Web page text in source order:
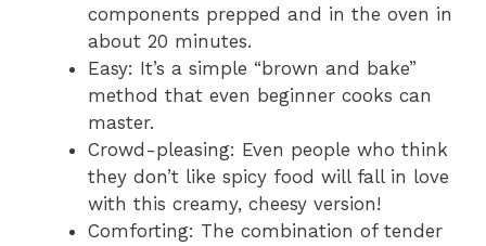
components prepped and in the oven in
about 20 minutes.
Easy: It’s a simple “brown and bake”
method that even beginner cooks can
master.
Crowd-pleasing: Even people who think
they don’t like spicy food will fall in love
with this creamy, cheesy version!
Comforting: The combination of tender